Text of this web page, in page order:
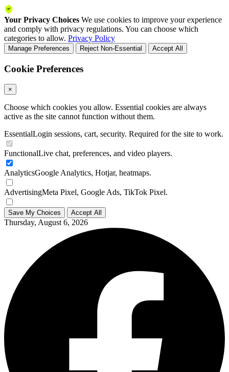
Your Privacy Choices We use cookies to improve your experience
and comply with privacy regulations. You can choose which
categories to allow. Privacy Policy
Manage Preferences Reject Non-Essential Accept All
Cookie Preferences
×
Choose which cookies you allow. Essential cookies are always
active as the site cannot function without them.
EssentialLogin sessions, cart, security. Required for the site to work.
FunctionalLive chat, preferences, and video players.
AnalyticsGoogle Analytics, Hotjar, heatmaps.
AdvertisingMeta Pixel, Google Ads, TikTok Pixel.
Save My Choices Accept All
Thursday, August 6, 2026